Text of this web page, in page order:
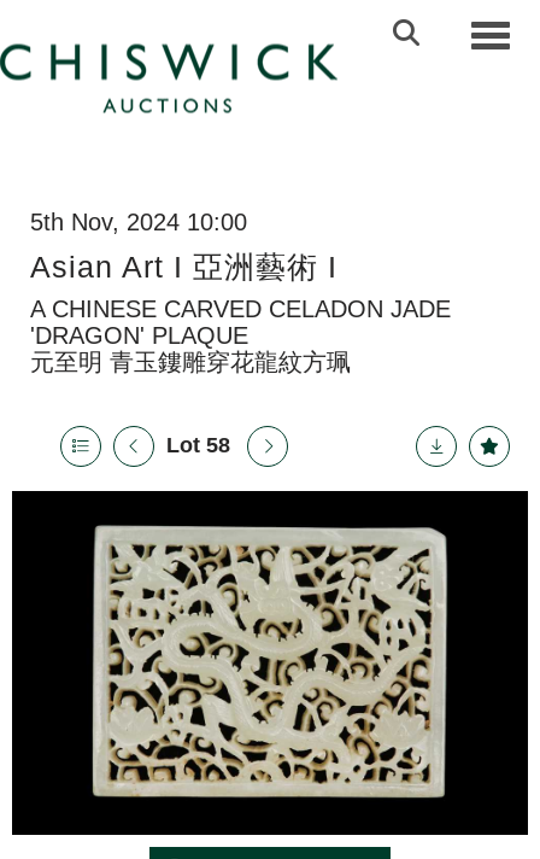
5th Nov, 2024 10:00
Asian Art I 亞洲藝術 I
A CHINESE CARVED CELADON JADE
'DRAGON' PLAQUE
元至明 青玉鏤雕穿花龍紋方珮
Lot 58